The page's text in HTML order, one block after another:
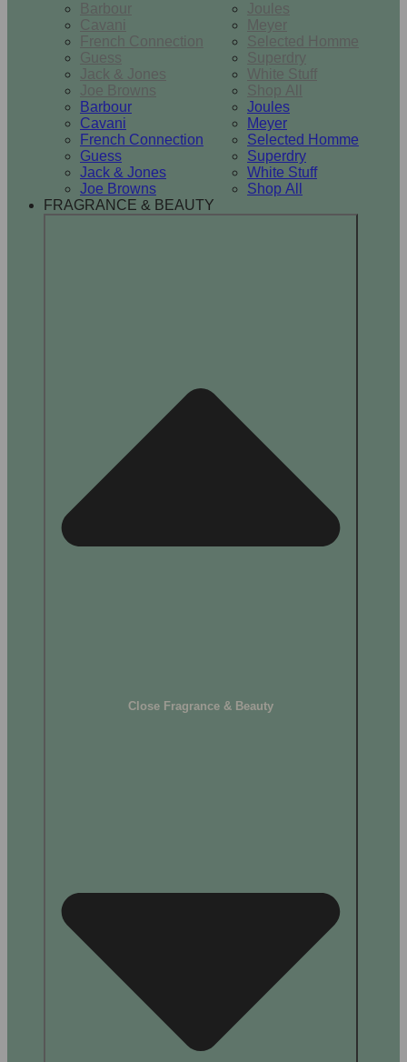
Barbour
Cavani
French Connection
Guess
Jack & Jones
Joe Browns
Joules
Meyer
Selected Homme
Superdry
White Stuff
Shop All
Barbour
Cavani
French Connection
Guess
Jack & Jones
Joe Browns
Joules
Meyer
Selected Homme
Superdry
White Stuff
Shop All
FRAGRANCE & BEAUTY
Close Fragrance & Beauty